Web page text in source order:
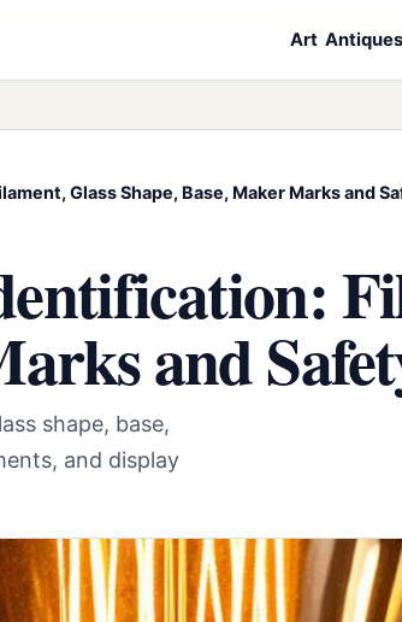
Art Antiques
Glass Shape, Base, Maker Marks and
and
shape, base,
and display